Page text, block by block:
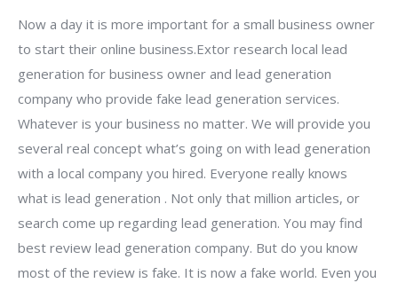
Now a day it is more important for a small business owner
to start their online business.Extor research local lead
generation for business owner and lead generation
company who provide fake lead generation services.
Whatever is your business no matter. We will provide you
several real concept what’s going on with lead generation
with a local company you hired. Everyone really knows
what is lead generation . Not only that million articles, or
search come up regarding lead generation. You may find
best review lead generation company. But do you know
most of the review is fake. It is now a fake world. Even you